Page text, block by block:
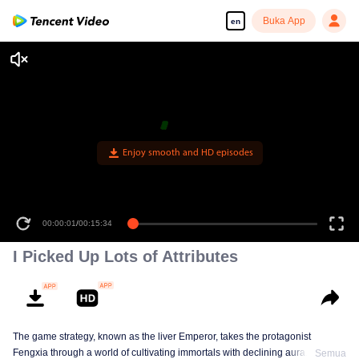
en Buka App
Enjoy smooth and HD episodes
00:00:01/00:15:34
I Picked Up Lots of Attributes
The game strategy, known as the liver Emperor, takes the protagonist
Fengxia through a world of cultivating immortals with declining aura. Relying
Semua